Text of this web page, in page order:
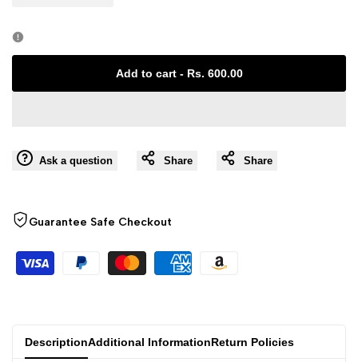
{{
Add to cart- Rs. 600.00
Ask a question Share Share
Guarantee Safe Checkout
DescriptionAdditional InformationReturn Policies